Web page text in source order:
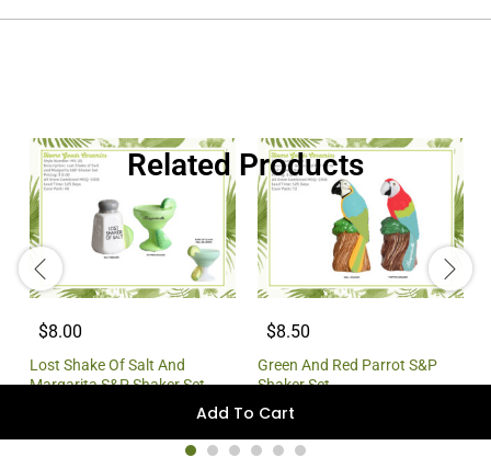
Add To Cart
Related Products
$8.00
Lost Shake Of Salt And
Margarita S&P Shaker Set
$8.50
Green And Red Parrot S&P
Shaker Set